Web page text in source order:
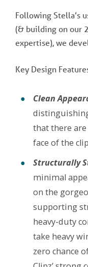
Following Stella’s
(& building on our
expertise), we
Key Design
Clean
that there
face of the
Structurally
minimal
on the
supporting
heavy-duty
take heavy
zero chance